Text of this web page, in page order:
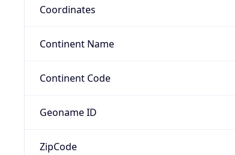
Coordinates
Continent Name
Continent Code
Geoname ID
ZipCode